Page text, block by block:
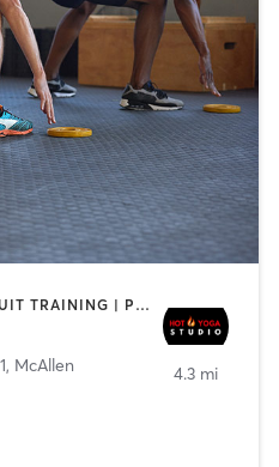
BARRE | BOOTCAMP | CIRCUIT TRAINING | PILATES | YOGA
, McAllen
4.3 mi